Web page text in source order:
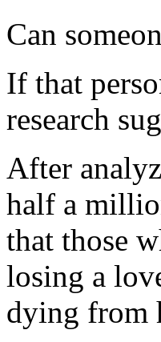
Can
If that
research
After
half a
that those
losing a
dying from